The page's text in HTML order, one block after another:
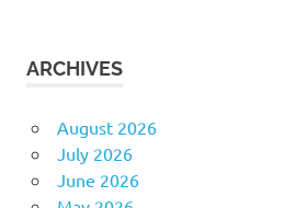
ARCHIVES
August 2026
July 2026
June 2026